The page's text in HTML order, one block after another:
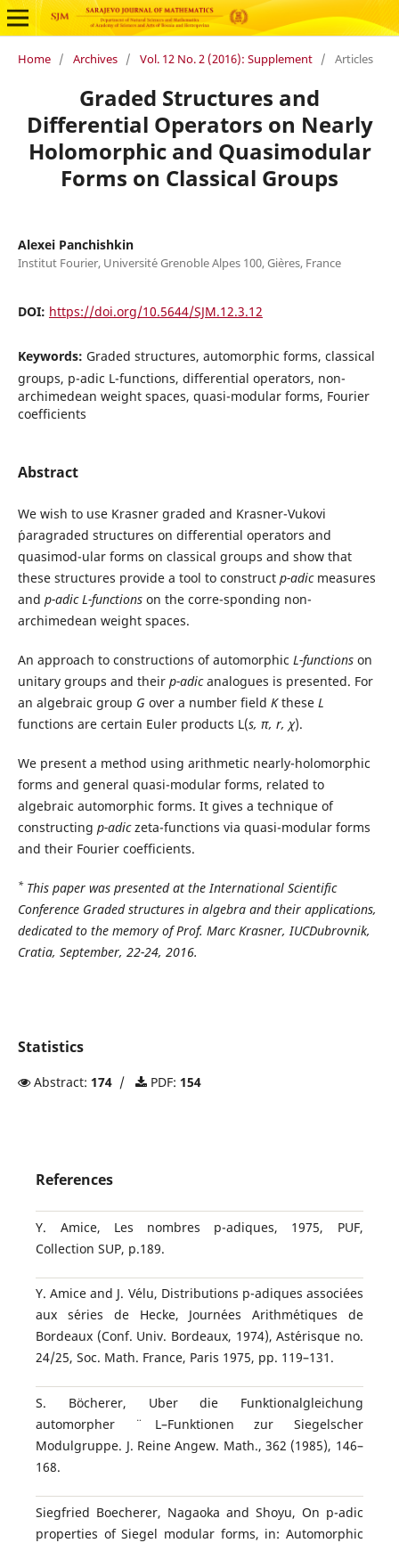
Home / Archives / Vol. 12 No. 2 (2016): Supplement / Articles
Graded Structures and
Differential Operators on Nearly
Holomorphic and Quasimodular
Forms on Classical Groups
Alexei Panchishkin
Institut Fourier, Universit´e Grenoble Alpes 100, Gi`eres, France
DOI: https://doi.org/10.5644/SJM.12.3.12
Keywords: Graded structures, automorphic forms, classical
groups, p-adic L-functions, differential operators, non-
archimedean weight spaces, quasi-modular forms, Fourier
coefficients
Abstract
We wish to use Krasner graded and Krasner-Vukovi
´paragraded structures on differential operators and
quasimod-ular forms on classical groups and show that
these structures provide a tool to construct p-adicmeasures
and p-adic L-functionson the corre-sponding non-
archimedean weight spaces.
An approach to constructions of automorphic L-functionson
unitary groups and their p-adicanalogues is presented. For
an algebraic group G over a number field Kthese L
functions are certain Euler products L(s, π, r, χ).
We present a method using arithmetic nearly-holomorphic
forms and general quasi-modular forms, related to
algebraic automorphic forms. It gives a technique of
constructing p-adiczeta-functions via quasi-modular forms
and their Fourier coefficients.
*This paper was presented at the International Scientific
Conference Graded structures in algebra and their applications,
dedicated to the memory of Prof. Marc Krasner, IUCDubrovnik,
Cratia, September, 22-24, 2016.
Statistics
Abstract: 174/ PDF: 154
References
Y. Amice, Les nombres p-adiques, 1975, PUF,
Collection SUP, p.189.
Y. Amice and J. V´elu, Distributions p-adiques associ´ees
aux s´eries de Hecke, Journ´ees Arithm´etiques de
Bordeaux (Conf. Univ. Bordeaux, 1974), Ast´erisque no.
24/25, Soc. Math. France, Paris 1975, pp. 119–131.
S. B¨ocherer, Uber die Funktionalgleichung
automorpher ¨ L–Funktionen zur Siegelscher
Modulgruppe. J. Reine Angew. Math., 362 (1985), 146–
168.
Siegfried Boecherer, Nagaoka and Shoyu, On p-adic
properties of Siegel modular forms, in: Automorphic